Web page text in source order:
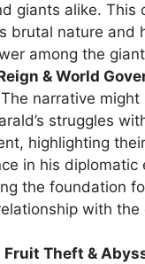
giants alike. This
brutal nature and
among the
& World
The narrative
struggles
highlighting their
in his diplomatic
the foundation
with the
Fruit Theft &